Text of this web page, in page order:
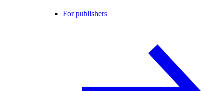
For publishers